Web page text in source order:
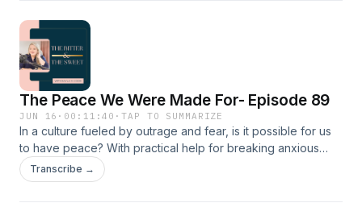
episode is for you. LINKS Connect with Kayla on Instagram
Connect with the show on Instagram Become an email friend
Visit Kayla's website
The Peace We Were Made For- Episode 89
JUN 16 · 00:11:40 ·TAP TO SUMMARIZE
In a culture fueled by outrage and fear, is it possible for us
to have peace? With practical help for breaking anxious
thought loops and living at peace with others without
people-pleasing, this episode will help you remember the
Transcribe →